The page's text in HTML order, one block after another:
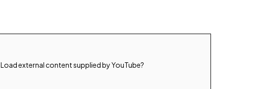
Load external content supplied byYouTube?